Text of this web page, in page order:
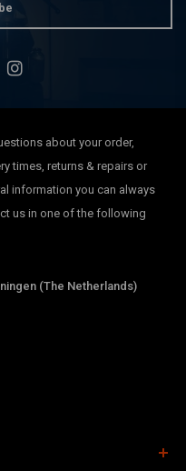
about your order,
times, returns & repairs or
information you can always
us in one of the following
(The Netherlands)